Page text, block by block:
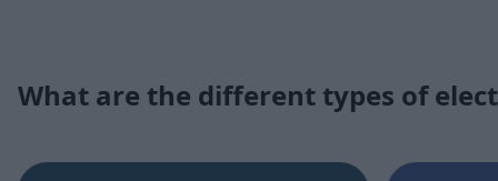
What are the different types of